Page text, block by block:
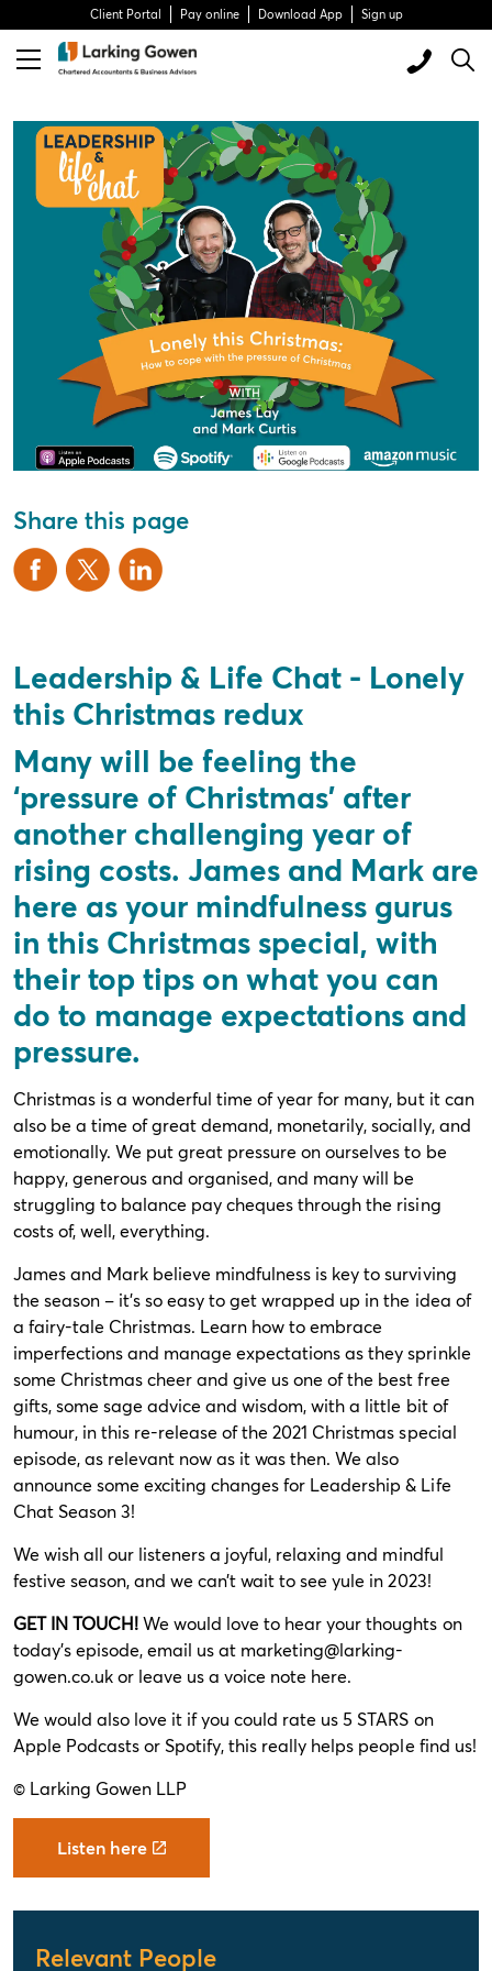
Client Portal Pay online Download App Sign up
Share this page
Leadership & Life Chat - Lonely
this Christmas redux
Many will be feeling the
‘pressure of Christmas’ after
another challenging year of
rising costs. James and Mark are
here as your mindfulness gurus
in this Christmas special, with
their top tips on what you can
do to manage expectations and
pressure.
Christmas is a wonderful time of year for many, but it can
also be a time of great demand, monetarily, socially, and
emotionally. We put great pressure on ourselves to be
happy, generous and organised, and many will be
struggling to balance pay cheques through the rising
costs of, well, everything.
James and Mark believe mindfulness is key to surviving
the season – it’s so easy to get wrapped up in the idea of
a fairy-tale Christmas. Learn how to embrace
imperfections and manage expectations as they sprinkle
some Christmas cheer and give us one of the best free
gifts, some sage advice and wisdom, with a little bit of
humour, in this re-release of the 2021 Christmas special
episode, as relevant now as it was then. We also
announce some exciting changes for Leadership & Life
Chat Season 3!
We wish all our listeners a joyful, relaxing and mindful
festive season, and we can’t wait to see yule in 2023!
GET IN TOUCH!We would love to hear your thoughts on
today’s episode, email us at marketing@larking-
gowen.co.ukor leave us a voice note here.
We would also love it if you could rate us 5 STARS on
Apple Podcasts or Spotify, this really helps people find us!
© Larking Gowen LLP
Listen here
Relevant People